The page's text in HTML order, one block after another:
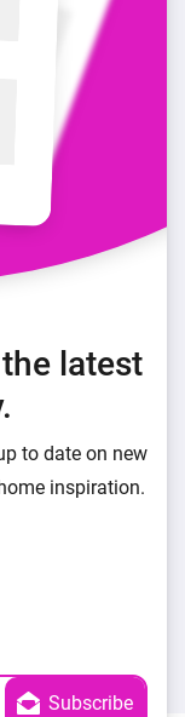
latest
to date on new
inspiration.